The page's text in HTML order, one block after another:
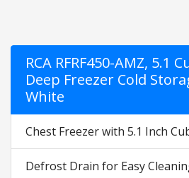
RCA RFRF450-AMZ, 5.1
Deep Freezer Cold
White
Chest Freezer with 5.1 Inch
Defrost Drain for Easy